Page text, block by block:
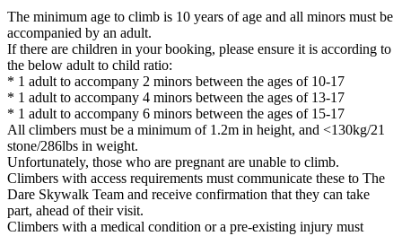
The minimum age to climb is 10 years of age and all minors must be
accompanied by an adult.
If there are children in your booking, please ensure it is according to
the below adult to child ratio:
* 1 adult to accompany 2 minors between the ages of 10-17
* 1 adult to accompany 4 minors between the ages of 13-17
* 1 adult to accompany 6 minors between the ages of 15-17
All climbers must be a minimum of 1.2m in height, and <130kg/21
stone/286lbs in weight.
Unfortunately, those who are pregnant are unable to climb.
Climbers with access requirements must communicate these to The
Dare Skywalk Team and receive confirmation that they can take
part, ahead of their visit.
Climbers with a medical condition or a pre-existing injury must